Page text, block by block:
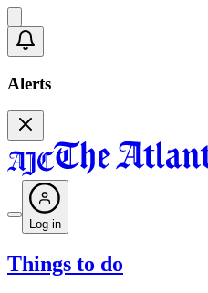
Alerts
Log in
Things to do